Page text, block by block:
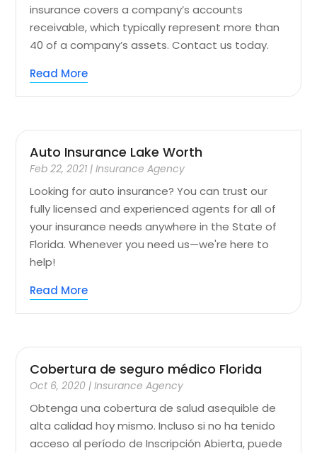
insurance covers a company’s accounts
receivable, which typically represent more than
40 of a company’s assets. Contact us today.
Read More
Auto Insurance Lake Worth
Feb 22, 2021 |Insurance Agency
Looking for auto insurance? You can trust our
fully licensed and experienced agents for all of
your insurance needs anywhere in the State of
Florida. Whenever you need us—we're here to
help!
Read More
Cobertura de seguro médico Florida
Oct 6, 2020 |Insurance Agency
Obtenga una cobertura de salud asequible de
alta calidad hoy mismo. Incluso si no ha tenido
acceso al período de Inscripción Abierta, puede